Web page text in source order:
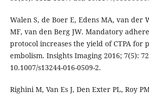
Walen S, de Boer E, Edens MA, van der
MF, van den Berg JW. Mandatory
protocol increases the yield of CTPA for
embolism. Insights Imaging 2016; 7(5):
10.1007/s13244-016-0509-2.
Righini M, Van Es J, Den Exter PL, Roy